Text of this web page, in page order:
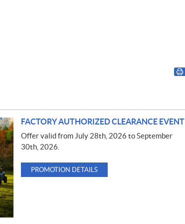
FACTORY AUTHORIZED CLEARANCE EVENT
Offer valid from July 28th, 2026 to September
30th, 2026.
PROMOTION DETAILS